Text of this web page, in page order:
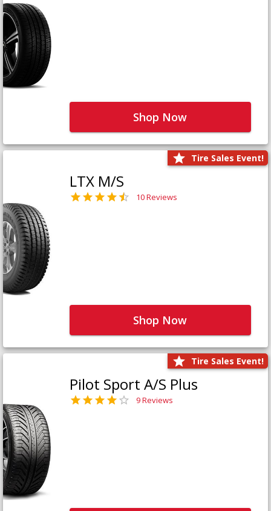
Shop Now
Tire Sales Event!
LTX M/S
10 Reviews
Shop Now
Tire Sales Event!
Pilot Sport A/S Plus
9 Reviews